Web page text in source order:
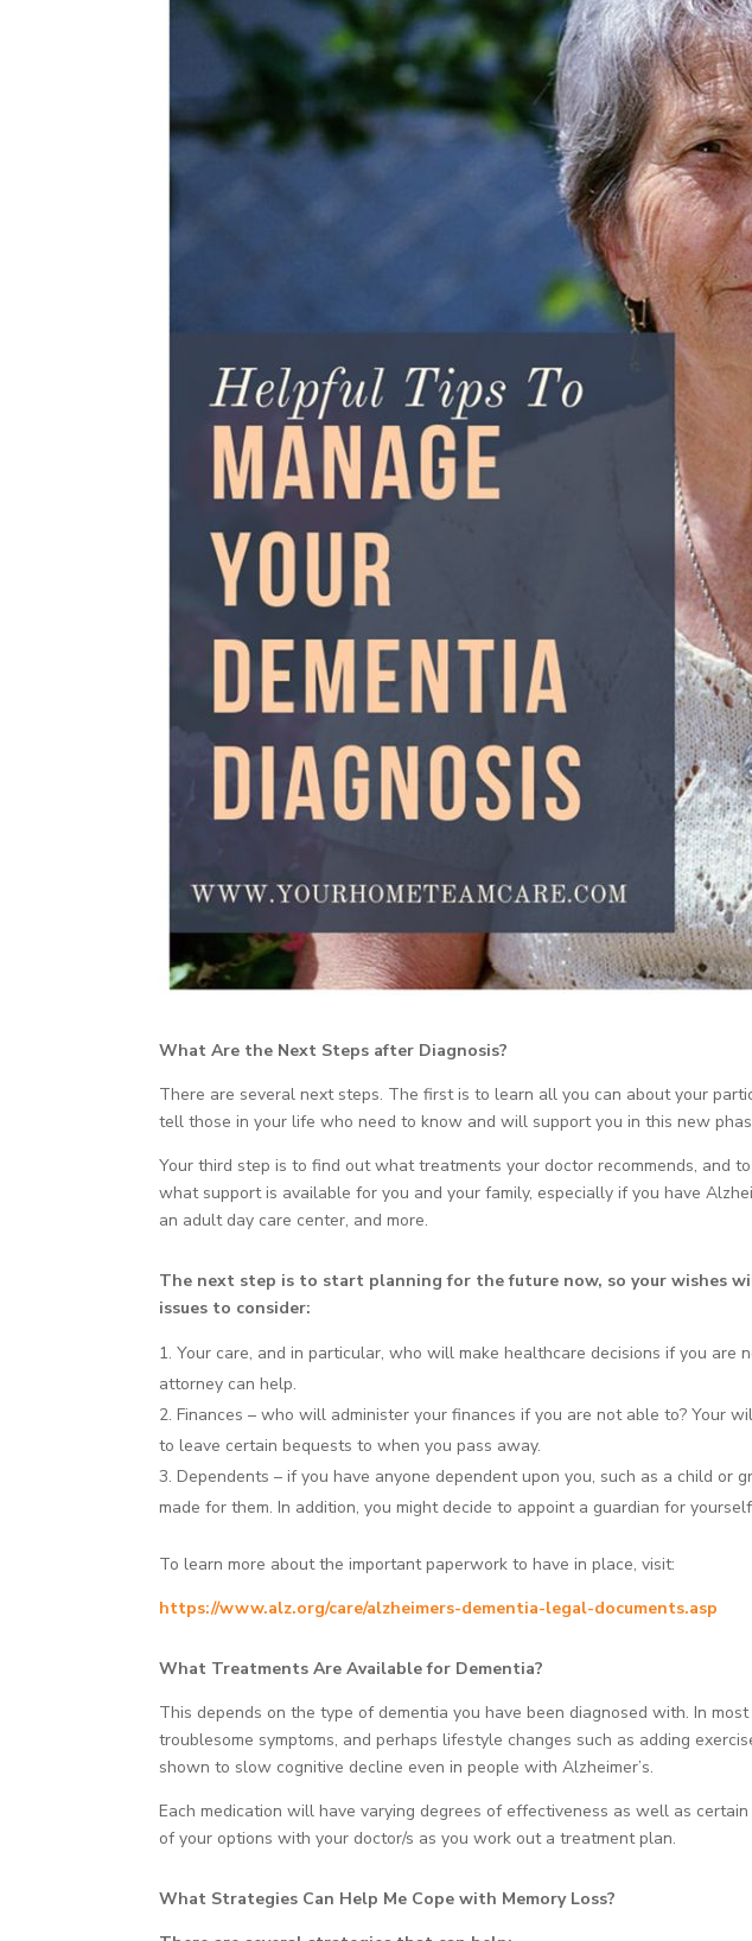
What Are the Next Steps after Diagnosis?
There are several next steps. The first is to learn all you can about your
tell those in your life who need to know and will support you in this new
Your third step is to find out what treatments your doctor recommends, and
what support is available for you and your family, especially if you have
an adult day care center, and more.
The next step is to start planning for the future now, so your wishes
issues to consider:
Your care, and in particular, who will make healthcare decisions if you
attorney can help.
Finances – who will administer your finances if you are not able to? Your
to leave certain bequests to when you pass away.
Dependents – if you have anyone dependent upon you, such as a child or
made for them. In addition, you might decide to appoint a guardian for
To learn more about the important paperwork to have in place, visit:
https://www.alz.org/care/alzheimers-dementia-legal-documents.asp
What Treatments Are Available for Dementia?
This depends on the type of dementia you have been diagnosed with. In
troublesome symptoms, and perhaps lifestyle changes such as adding
shown to slow cognitive decline even in people with Alzheimer’s.
Each medication will have varying degrees of effectiveness as well as
of your options with your doctor/s as you work out a treatment plan.
What Strategies Can Help Me Cope with Memory Loss?